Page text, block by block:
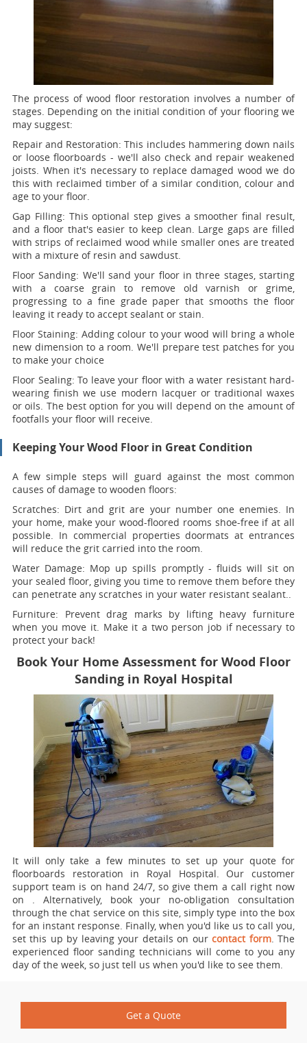
The process of wood floor restoration involves a number of
stages. Depending on the initial condition of your flooring we
may suggest:
Repair and Restoration:This includes hammering down nails
or loose floorboards - we'll also check and repair weakened
joists. When it's necessary to replace damaged wood we do
this with reclaimed timber of a similar condition, colour and
age to your floor.
Gap Filling: This optional step gives a smoother final result,
and a floor that's easier to keep clean. Large gaps are filled
with strips of reclaimed wood while smaller ones are treated
with a mixture of resin and sawdust.
Floor Sanding: We'll sand your floor in three stages, starting
with a coarse grain to remove old varnish or grime,
progressing to a fine grade paper that smooths the floor
leaving it ready to accept sealant or stain.
Floor Staining: Adding colour to your wood will bring a whole
new dimension to a room. We'll prepare test patches for you
to make your choice
Floor Sealing: To leave your floor with a water resistant hard-
wearing finish we use modern lacquer or traditional waxes
or oils. The best option for you will depend on the amount of
footfalls your floor will receive.
Keeping Your Wood Floor in Great Condition
A few simple steps will guard against the most common
causes of damage to wooden floors:
Scratches: Dirt and grit are your number one enemies. In
your home, make your wood-floored rooms shoe-free if at all
possible. In commercial properties doormats at entrances
will reduce the grit carried into the room.
Water Damage: Mop up spills promptly - fluids will sit on
your sealed floor, giving you time to remove them before they
can penetrate any scratches in your water resistant sealant..
Furniture: Prevent drag marks by lifting heavy furniture
when you move it. Make it a two person job if necessary to
protect your back!
Book Your Home Assessment for Wood Floor
Sanding in Royal Hospital
It will only take a few minutes to set up your quote for
floorboards restoration in Royal Hospital. Our customer
support team is on hand 24/7, so give them a call right now
on
. Alternatively, book your no-obligation consultation
through the chat service on this site, simply type into the box
for an instant response. Finally, when you'd like us to call you,
set this up by leaving your details on ourcontact form. The
experienced floor sanding technicians will come to you any
day of the week, so just tell us when you'd like to see them.
Get a Quote